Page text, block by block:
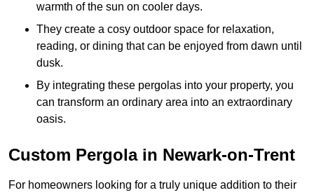
warmth of the sun on cooler days.
They create a cosy outdoor space for relaxation,
reading, or dining that can be enjoyed from dawn until
dusk.
By integrating these pergolas into your property, you
can transform an ordinary area into an extraordinary
oasis.
Custom Pergola in Newark-on-Trent
For homeowners looking for a truly unique addition to their